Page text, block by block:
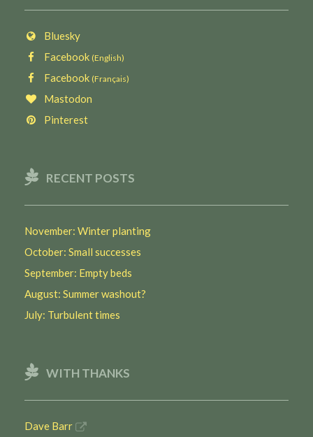
Bluesky
Facebook (English)
Facebook (Français)
Mastodon
Pinterest
RECENT POSTS
November: Winter planting
October: Small successes
September: Empty beds
August: Summer washout?
July: Turbulent times
WITH THANKS
Dave Barr